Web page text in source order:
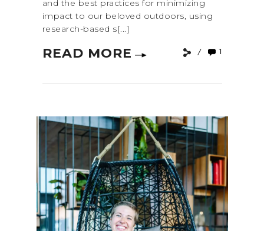
and the best practices for minimizing
impact to our beloved outdoors, using
research-based s[...]
READ MORE 1